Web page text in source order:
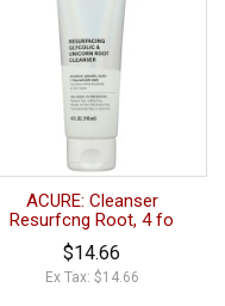
ACURE: Cleanser
Resurfcng Root, 4 fo
$14.66
Ex Tax: $14.66